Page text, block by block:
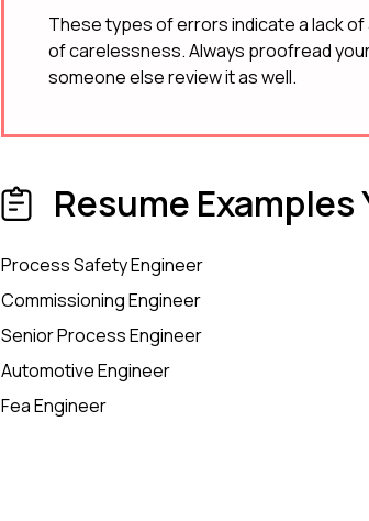
These types of errors indicate a lack
of carelessness. Always proofread
someone else review it as well.
Resume
Process Safety Engineer
Commissioning Engineer
Senior Process Engineer
Automotive Engineer
Fea Engineer